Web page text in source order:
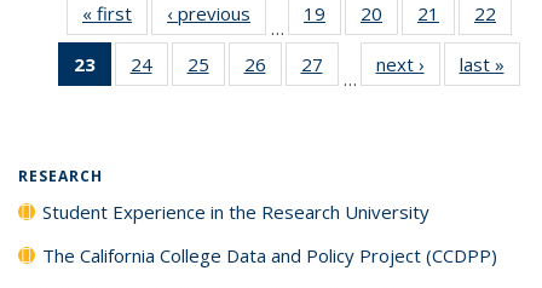
« first
Full listing
table:
Publications
‹ previous
Full listing
table:
Publications
…
19
of 40 Full
listing table:
Publications
20
of 40 Full
listing table:
Publications
21
of 40 Full
listing table:
Publications
22
23
of 40 Full
listing
24
of 40 Full
listing table:
25
of 40 Full
listing table:
26
of 40 Full
listing table:
27
of 40 Full
listing table:
…
next ›
Full listing
table:
last »
RESEARCH
Student Experience in the Research University
The California College Data and Policy Project (CCDPP)